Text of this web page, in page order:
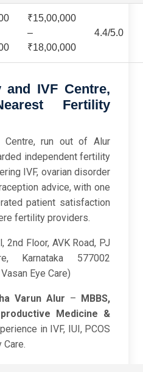
₹15,00,000
–
₹18,00,000
4.4/5.0
IVF Centre,
Fertility
run out of Alur
independent fertility
IVF, ovarian disorder
advice, with one
patient satisfaction
fertility providers.
2nd Floor, AVK Road, PJ
Karnataka 577002
Eye Care)
Varun Alur – MBBS,
Medicine &
in IVF, IUI, PCOS